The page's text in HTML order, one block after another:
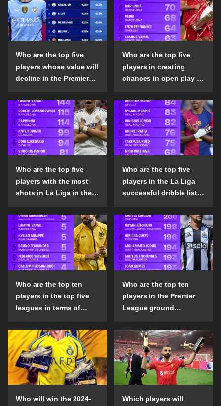
Who are the top five
players whose value will
decline in the Premier
season?
Who are the top five
players in creating
chances in open play in
the 2024-25 season?
Who are the top five
players with the most
shots in La Liga in the
Who are the top five
players in the La Liga
successful dribble list
Who are the top ten
players in the top five
leagues in terms of
the penalty area in the
2024-25 season?
Who are the top ten
players in the Premier
League ground
list in the 2024-25
season?
Who will win the 2024-
Which players will